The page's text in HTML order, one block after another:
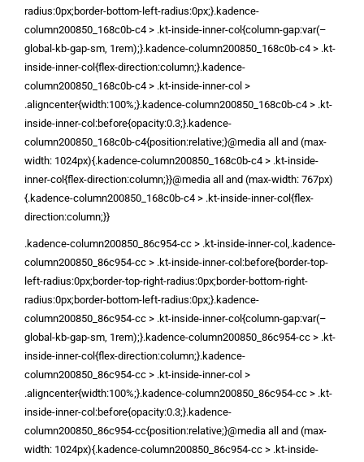
radius:0px;border-bottom-left-radius:0px;}.kadence-
column200850_168c0b-c4 > .kt-inside-inner-col{column-gap:var(–
global-kb-gap-sm, 1rem);}.kadence-column200850_168c0b-c4 > .kt-
inside-inner-col{flex-direction:column;}.kadence-
column200850_168c0b-c4 > .kt-inside-inner-col >
.aligncenter{width:100%;}.kadence-column200850_168c0b-c4 > .kt-
inside-inner-col:before{opacity:0.3;}.kadence-
column200850_168c0b-c4{position:relative;}@media all and (max-
width: 1024px){.kadence-column200850_168c0b-c4 > .kt-inside-
inner-col{flex-direction:column;}}@media all and (max-width: 767px)
{.kadence-column200850_168c0b-c4 > .kt-inside-inner-col{flex-
direction:column;}}
.kadence-column200850_86c954-cc > .kt-inside-inner-col,.kadence-
column200850_86c954-cc > .kt-inside-inner-col:before{border-top-
left-radius:0px;border-top-right-radius:0px;border-bottom-right-
radius:0px;border-bottom-left-radius:0px;}.kadence-
column200850_86c954-cc > .kt-inside-inner-col{column-gap:var(–
global-kb-gap-sm, 1rem);}.kadence-column200850_86c954-cc > .kt-
inside-inner-col{flex-direction:column;}.kadence-
column200850_86c954-cc > .kt-inside-inner-col >
.aligncenter{width:100%;}.kadence-column200850_86c954-cc > .kt-
inside-inner-col:before{opacity:0.3;}.kadence-
column200850_86c954-cc{position:relative;}@media all and (max-
width: 1024px){.kadence-column200850_86c954-cc > .kt-inside-